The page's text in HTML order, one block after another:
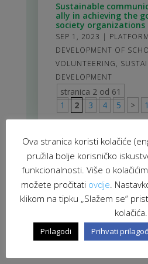
Sustainable
ally in achieving the
society organizations
SEP 1, 2023 |
DEVELOPMENT OF
VOLUNTEERING,
DEVELOPMENT
stranica 2 od 61
1
2 3 4 5 >
Ova stranica koristi kolačiće
pružila bolje korisničko
funkcionalnosti. Više o
možete pročitati ovdje .
klikom na tipku „Slažem se“
kolačića.
Prilagodi Prihvati